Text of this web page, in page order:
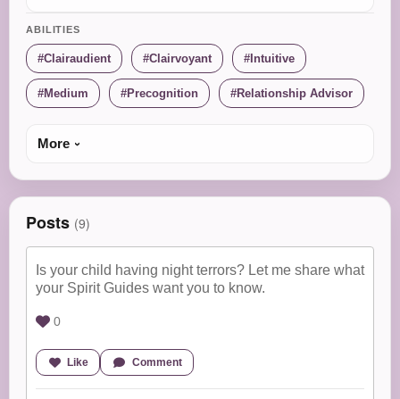
ABILITIES
Clairaudient Clairvoyant Intuitive
Medium Precognition Relationship Advisor
More
Posts (9)
Is your child having night terrors? Let me share what
your Spirit Guides want you to know.
0
Like Comment